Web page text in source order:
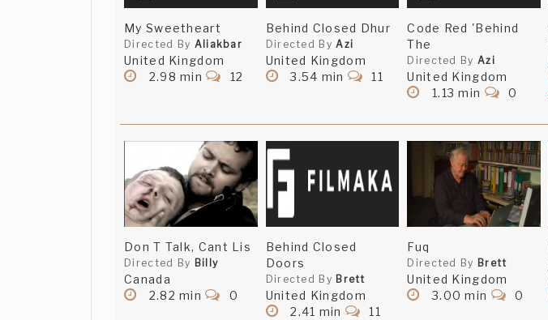
My Sweetheart
Directed By Aliakbar
United Kingdom
2.98 min
12
Behind Closed Dhur
Directed ByAzi
United Kingdom
3.54 min
11
Code Red 'Behind
The
Directed By Azi
United Kingdom
1.13 min
0
Don T Talk, Cant Lis
Directed By Billy
Canada
2.82 min
0
Behind Closed
Doors
Directed By Brett
United Kingdom
2.41 min
11
Fuq
Directed By Brett
United Kingdom
3.00 min
0